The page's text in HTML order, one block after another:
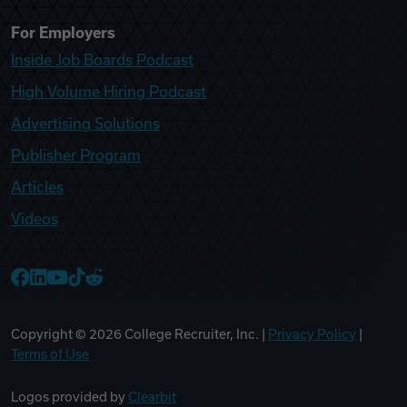
For Employers
Inside Job Boards Podcast
High Volume Hiring Podcast
Advertising Solutions
Publisher Program
Articles
Videos
Copyright © 2026 College Recruiter, Inc. | Privacy Policy
Terms of Use
Logos provided by Clearbit